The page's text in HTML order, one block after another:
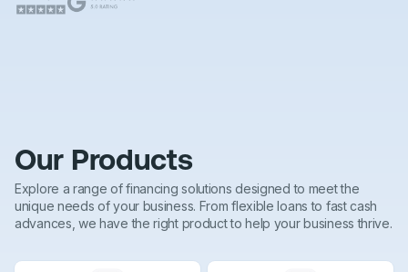
Our Products
Explore a range of financing solutions designed to meet the
unique needs of your business. From flexible loans to fast cash
advances, we have the right product to help your business thrive.